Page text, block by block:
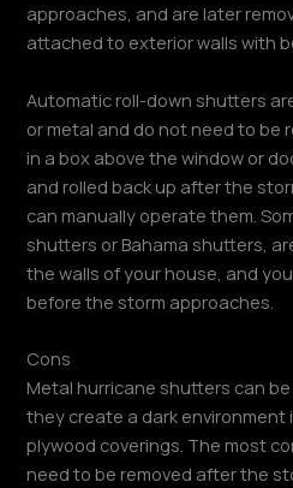
approaches, and are later
attached to exterior walls with
Automatic roll-down shutters
or metal and do not need to be
in a box above the window or
and rolled back up after the
can manually operate them.
shutters or Bahama shutters,
the walls of your house, and
before the storm approaches.
Cons
Metal hurricane shutters can
they create a dark environment
plywood coverings. The most
need to be removed after the